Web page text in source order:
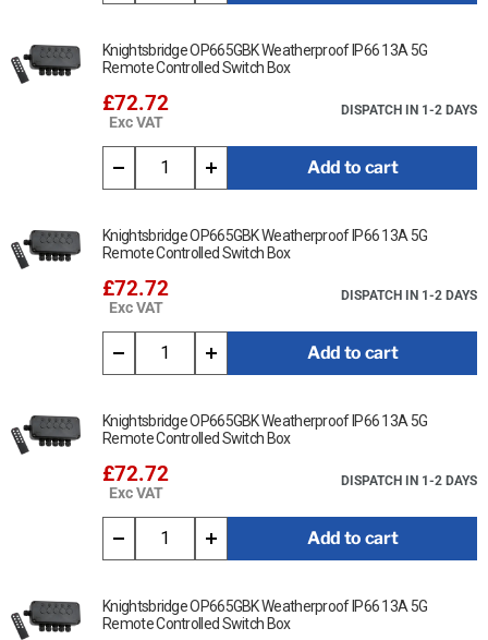
Knightsbridge OP665GBK Weatherproof IP66 13A 5G
Remote Controlled Switch Box
£72.72
Exc VAT
DISPATCH IN 1-2 DAYS
Add to cart
Knightsbridge OP665GBK Weatherproof IP66 13A 5G
Remote Controlled Switch Box
£72.72
Exc VAT
DISPATCH IN 1-2 DAYS
Add to cart
Knightsbridge OP665GBK Weatherproof IP66 13A 5G
Remote Controlled Switch Box
£72.72
Exc VAT
DISPATCH IN 1-2 DAYS
Add to cart
Knightsbridge OP665GBK Weatherproof IP66 13A 5G
Remote Controlled Switch Box